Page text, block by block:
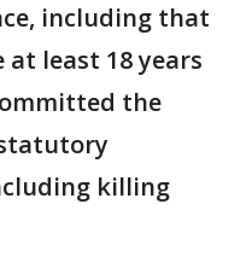
including that
least 18 years
the
killing